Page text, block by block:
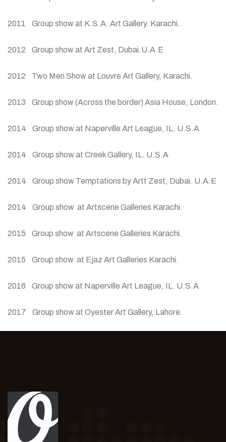
2011 Group show at K.S.A. Art Gallery. Karachi.
2012 Group show at Art Zest, Dubai.U.A.E
2012 Two Men Show at Louvre Art Gallery, Karachi.
2013 Group show (Across the border) Asia House, London.
2014 Group show at Naperville Art League, IL. U.S.A
2014 Group show at Creek Gallery, IL. U.S.A
2014 Group show Temptations by Artt Zest, Dubai. U.A.E
2014 Group show at Artscene Galleries Karachi.
2015 Group show at Artscene Galleries Karachi.
2015 Group show at Ejaz Art Galleries Karachi.
2016 Group show at Naperville Art League, IL. U.S.A
2017 Group show at Oyester Art Gallery, Lahore.